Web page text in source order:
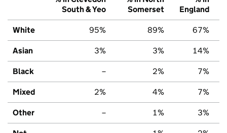
South & Yeo
Somerset
England
White 95% 89% 67%
Asian 3% 3% 14%
Black – 2% 7%
Mixed 2% 4% 7%
Other – 1% 3%